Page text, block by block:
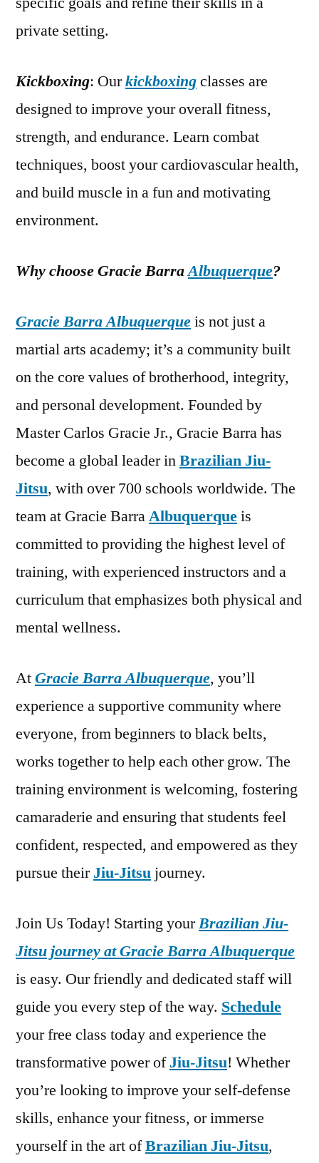
private setting.
Kickboxing: Ourkickboxingclasses are
designed to improve your overall fitness,
strength, and endurance. Learn combat
techniques, boost your cardiovascular health,
and build muscle in a fun and motivating
environment.
Why choose Gracie BarraAlbuquerque?
Gracie Barra Albuquerqueis not just a
martial arts academy; it’s a community built
on the core values of brotherhood, integrity,
and personal development. Founded by
Master Carlos Gracie Jr., Gracie Barra has
become a global leader inBrazilian Jiu-
Jitsu, with over 700 schools worldwide. The
team at Gracie BarraAlbuquerqueis
committed to providing the highest level of
training, with experienced instructors and a
curriculum that emphasizes both physical and
mental wellness.
AtGracie Barra Albuquerque, you’ll
experience a supportive community where
everyone, from beginners to black belts,
works together to help each other grow. The
training environment is welcoming, fostering
camaraderie and ensuring that students feel
confident, respected, and empowered as they
pursue theirJiu-Jitsu journey.
Join Us Today! Starting yourBrazilian Jiu-
Jitsu journey at Gracie Barra Albuquerque
is easy. Our friendly and dedicated staff will
guide you every step of the way. Schedule
your free class today and experience the
transformative power ofJiu-Jitsu! Whether
you’re looking to improve your self-defense
skills, enhance your fitness, or immerse
yourself in the art ofBrazilian Jiu-Jitsu,